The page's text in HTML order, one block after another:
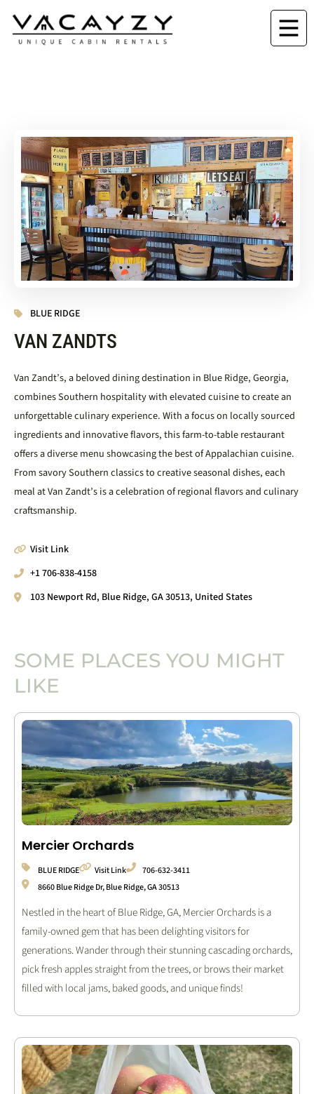
BLUE RIDGE
VAN ZANDTS
Van Zandt’s, a beloved dining destination in Blue Ridge, Georgia,
combines Southern hospitality with elevated cuisine to create an
unforgettable culinary experience. With a focus on locally sourced
ingredients and innovative flavors, this farm-to-table restaurant
offers a diverse menu showcasing the best of Appalachian cuisine.
From savory Southern classics to creative seasonal dishes, each
meal at Van Zandt’s is a celebration of regional flavors and culinary
craftsmanship.
Visit Link
+1 706-838-4158
103 Newport Rd, Blue Ridge, GA 30513, United States
SOME PLACES YOU MIGHT
LIKE
Mercier Orchards
BLUE RIDGE Visit Link
706-632-3411
8660 Blue Ridge Dr, Blue Ridge, GA 30513
Nestled in the heart of Blue Ridge, GA, Mercier Orchards is a
family-owned gem that has been delighting visitors for
generations. Wander through their stunning cascading orchards,
pick fresh apples straight from the trees, or brows their market
filled with local jams, baked goods, and unique finds!